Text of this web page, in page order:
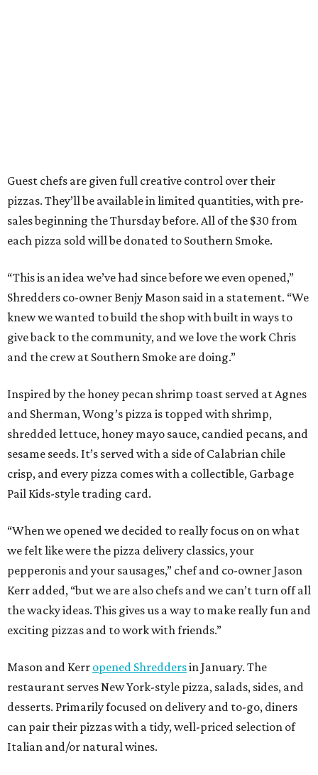
Guest chefs are given full creative control over their
pizzas. They’ll be available in limited quantities, with pre-
sales beginning the Thursday before. All of the $30 from
each pizza sold will be donated to Southern Smoke.
“This is an idea we’ve had since before we even opened,”
Shredders co-owner Benjy Mason said in a statement. “We
knew we wanted to build the shop with built in ways to
give back to the community, and we love the work Chris
and the crew at Southern Smoke are doing.”
Inspired by the honey pecan shrimp toast served at Agnes
and Sherman, Wong’s pizza is topped with shrimp,
shredded lettuce, honey mayo sauce, candied pecans, and
sesame seeds. It’s served with a side of Calabrian chile
crisp, and every pizza comes with a collectible, Garbage
Pail Kids-style trading card.
“When we opened we decided to really focus on on what
we felt like were the pizza delivery classics, your
pepperonis and your sausages,” chef and co-owner Jason
Kerr added, “but we are also chefs and we can’t turn off all
the wacky ideas. This gives us a way to make really fun and
exciting pizzas and to work with friends.”
Mason and Kerr opened Shreddersin January. The
restaurant serves New York-style pizza, salads, sides, and
desserts. Primarily focused on delivery and to-go, diners
can pair their pizzas with a tidy, well-priced selection of
Italian and/or natural wines.